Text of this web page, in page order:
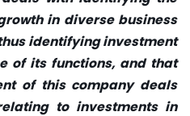
in diverse business
identifying investment
of its functions, and that
of this company deals
to investments in